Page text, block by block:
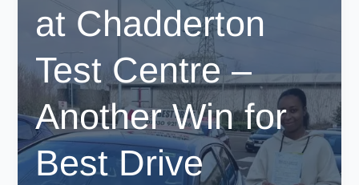
Proud
Moment
for
Best
Drive
School
of
Motoring!
at Chadderton
Test Centre –
Another Win for
Best Drive